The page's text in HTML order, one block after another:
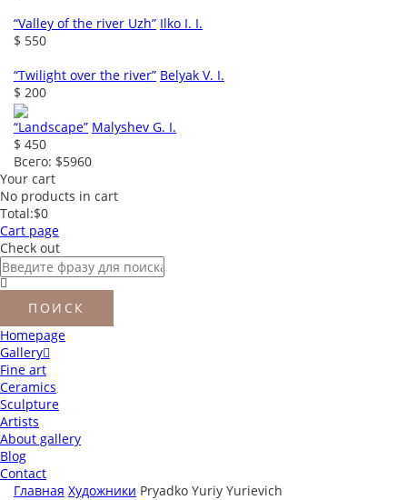
“Valley of the river Uzh” Ilko I. I.
$ 550
“Twilight over the river” Belyak V. I.
$ 200
“Landscape” Malyshev G. I.
$ 450
Всего: $5960
Your cart
No products in cart
Total:$0
Cart page
Check out
Homepage
Gallery
Fine art
Ceramics
Sculpture
Artists
About gallery
Blog
Contact
Главная Художники Pryadko Yuriy Yurievich